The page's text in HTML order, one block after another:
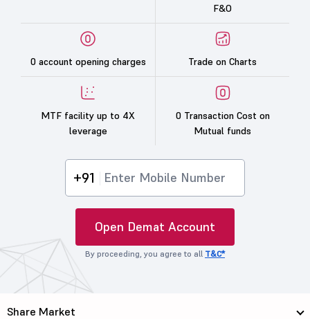
F&O
0 account opening charges Trade on Charts
MTF facility up to 4X
leverage
0 Transaction Cost on
Mutual funds
+91
Open Demat Account
By proceeding, you agree to all T&C*
Share Market